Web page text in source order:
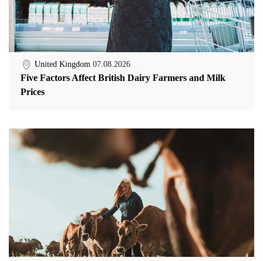
United Kingdom 07.08.2026
Five Factors Affect British Dairy Farmers and Milk
Prices